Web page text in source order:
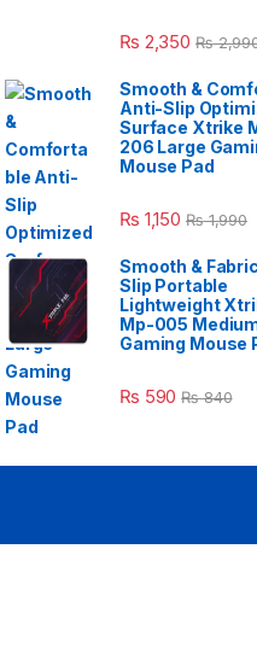
₨ 2,350 ₨
Smooth &
Anti-Slip
Surface Xtrike
206 Large
Mouse Pad
₨ 1,150 ₨1,990
Smooth &
Slip Portable
Lightweight
Mp-005
Gaming Mouse
₨ 590 ₨840